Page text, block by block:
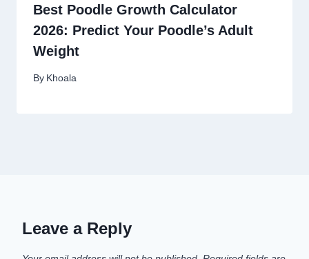
Best Poodle Growth Calculator
2026: Predict Your Poodle’s Adult
Weight
By Khoala
Leave a Reply